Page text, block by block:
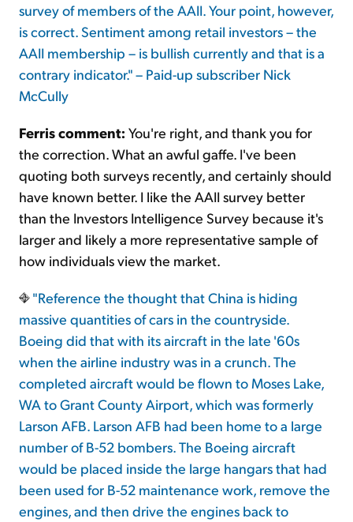
survey of members of the AAII. Your point, however,
is correct. Sentiment among retail investors – the
AAII membership – is bullish currently and that is a
contrary indicator." – Paid-up subscriber Nick
McCully
Ferris comment: You're right, and thank you for
the correction. What an awful gaffe. I've been
quoting both surveys recently, and certainly should
have known better. I like the AAII survey better
than the Investors Intelligence Survey because it's
larger and likely a more representative sample of
how individuals view the market.
"Reference the thought that China is hiding
massive quantities of cars in the countryside.
Boeing did that with its aircraft in the late '60s
when the airline industry was in a crunch. The
completed aircraft would be flown to Moses Lake,
WA to Grant County Airport, which was formerly
Larson AFB. Larson AFB had been home to a large
number of B-52 bombers. The Boeing aircraft
would be placed inside the large hangars that had
been used for B-52 maintenance work, remove the
engines, and then drive the engines back to